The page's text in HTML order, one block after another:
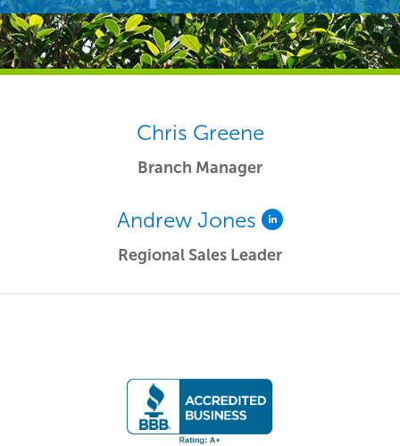
Chris Greene
Branch Manager
Andrew Jones
Regional Sales Leader